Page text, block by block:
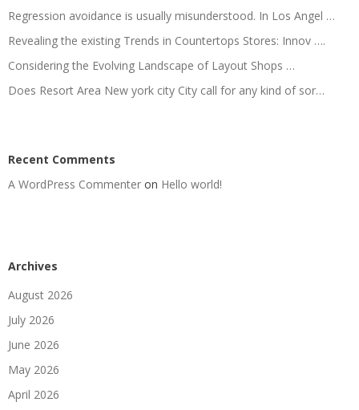
Regression avoidance is usually misunderstood. In Los Angel …
Revealing the existing Trends in Countertops Stores: Innov ….
Considering the Evolving Landscape of Layout Shops …
Does Resort Area New york city City call for any kind of sor…
Recent Comments
A WordPress Commenter on Hello world!
Archives
August 2026
July 2026
June 2026
May 2026
April 2026